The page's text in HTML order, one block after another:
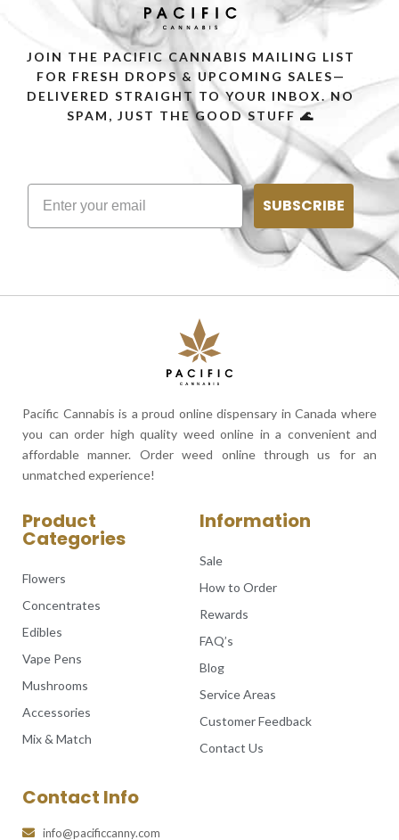
JOIN THE PACIFIC CANNABIS MAILING LIST
FOR FRESH DROPS & UPCOMING SALES—
DELIVERED STRAIGHT TO YOUR INBOX. NO
SPAM, JUST THE GOOD STUFF 🌊
SUBSCRIBE
Pacific Cannabis is a proud online dispensary in Canada where
you can order high quality weed online in a convenient and
affordable manner. Order weed online through us for an
unmatched experience!
Product
Categories
Flowers
Concentrates
Edibles
Vape Pens
Mushrooms
Accessories
Mix & Match
Information
Sale
How to Order
Rewards
FAQ’s
Blog
Service Areas
Customer Feedback
Contact Us
Contact Info
info@pacificcanny.com